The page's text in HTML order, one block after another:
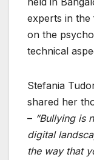
experts in the
on the
technical
Stefania
shared her
– “Bullying is
digital
the way that